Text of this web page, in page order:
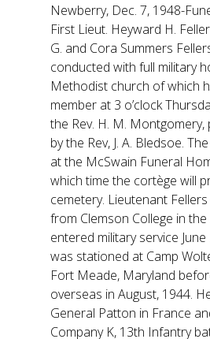
Newberry, Dec. 7, 1948-
First Lieut. Heyward H.
G. and Cora Summers
conducted with full military
Methodist church of which
member at 3 o’clock
the Rev. H. M.
by the Rev, J. A. Bledsoe.
at the McSwain Funeral
which time the cortège will
cemetery. Lieutenant
from Clemson College in the
entered military service
was stationed at Camp
Fort Meade, Maryland
overseas in August, 1944.
General Patton in France
Company K, 13th Infantry